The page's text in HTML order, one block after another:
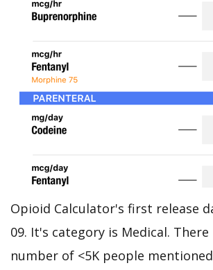
Opioid Calculator's first release
09. It's category is Medical.
number of <5K people